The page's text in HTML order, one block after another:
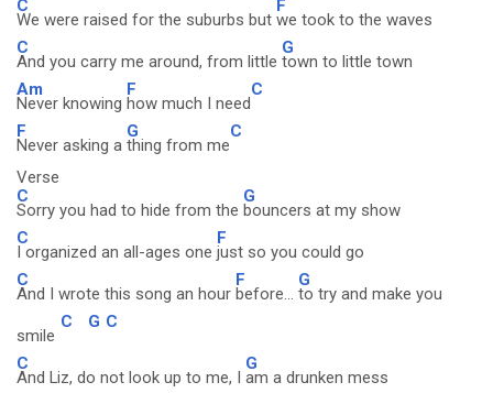
C
We were raised for the suburbs but
F
we took to the waves
C
And you carry me around, from little
G
town to little town
Am
Never knowing
F
how much I need
C
F
Never asking a
G
thing from me
C
Verse
C
Sorry you had to hide from the
G
bouncers at my show
C
I organized an all-ages one
F
just so you could go
C
And I wrote this song an hour
F
before...
G
to try and make you
smile
C G C
C
And Liz, do not look up to me, I
G
am a drunken mess